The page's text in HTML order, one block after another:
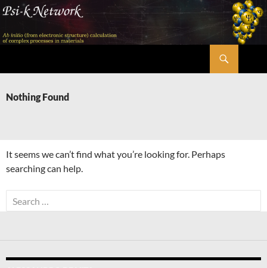
Skip
content
Nothing Found
It seems we can’t find what you’re looking for. Perhaps
searching can help.
Search
for: